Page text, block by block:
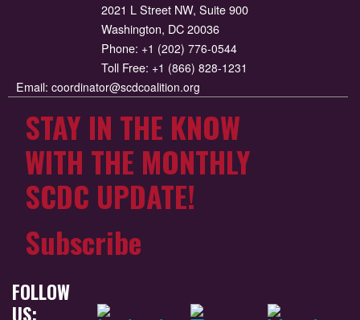
2021 L Street NW, Suite 900
Washington, DC 20036
Phone: +1 (202) 776-0544
Toll Free: +1 (866) 828-1231
Email: coordinator@scdcoalition.org
STAY IN THE KNOW
WITH THE MONTHLY
SCDC UPDATE!
Subscribe
FOLLOW